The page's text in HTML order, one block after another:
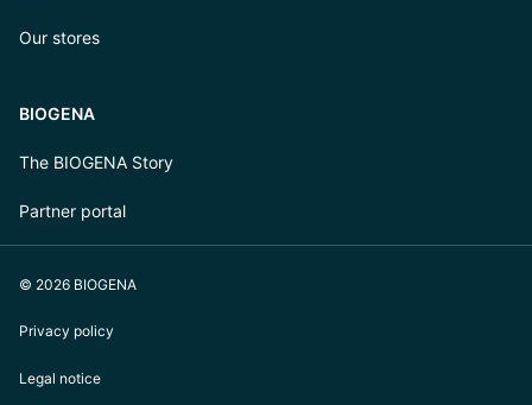
Our stores
BIOGENA
The BIOGENA Story
Partner portal
© 2026 BIOGENA
Privacy policy
Legal notice